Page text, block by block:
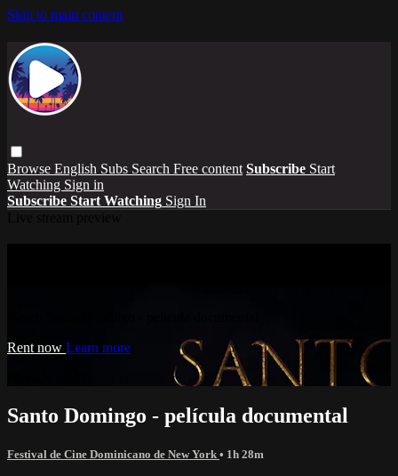
Skip to main content
Browse English Subs Search Free content Subscribe Start
Watching Sign in
Subscribe Start Watching Sign In
Rent now Learn more
Santo Domingo - película documental
Festival de Cine Dominicano de New York • 1h 28m